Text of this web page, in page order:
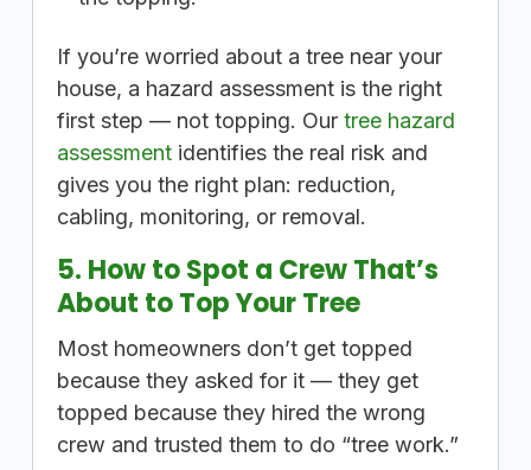
If you’re worried about a tree near your
house, a hazard assessment is the right
first step — not topping. Our tree hazard
assessmentidentifies the real risk and
gives you the right plan: reduction,
cabling, monitoring, or removal.
5. How to Spot a Crew That’s
About to Top Your Tree
Most homeowners don’t get topped
because they asked for it — they get
topped because they hired the wrong
crew and trusted them to do “tree work.”